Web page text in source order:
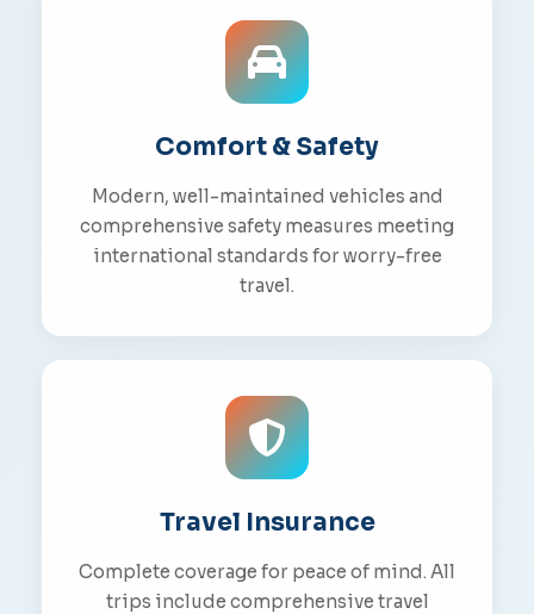
Comfort & Safety
Modern, well-maintained vehicles and
comprehensive safety measures meeting
international standards for worry-free
travel.
Travel Insurance
Complete coverage for peace of mind. All
trips include comprehensive travel